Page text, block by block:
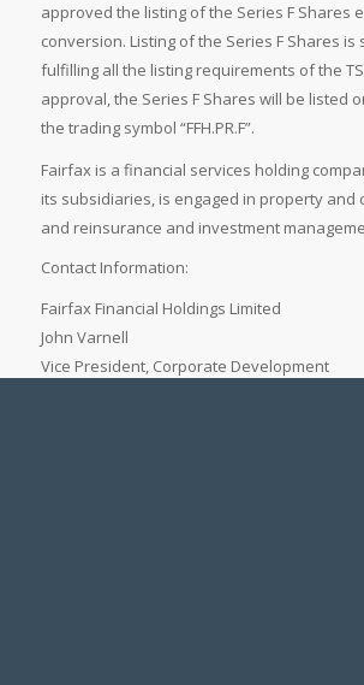
approved the listing of the Series F Shares
conversion. Listing of the Series F Shares is
fulfilling all the listing requirements of the
approval, the Series F Shares will be listed
the trading symbol “FFH.PR.F”.
Fairfax is a financial services holding
its subsidiaries, is engaged in property and
and reinsurance and investment
Contact Information:
Fairfax Financial Holdings Limited
John Varnell
Vice President, Corporate Development